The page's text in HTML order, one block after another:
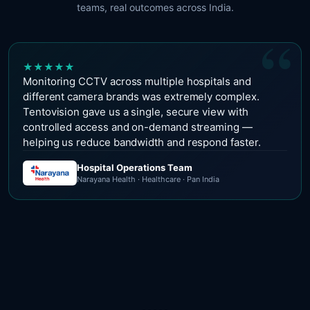
teams, real outcomes across India.
“
★★★★★
Monitoring CCTV across multiple hospitals and
different camera brands was extremely complex.
Tentovision gave us a single, secure view with
controlled access and on-demand streaming —
helping us reduce bandwidth and respond faster.
Hospital Operations Team
Narayana Health · Healthcare · Pan India